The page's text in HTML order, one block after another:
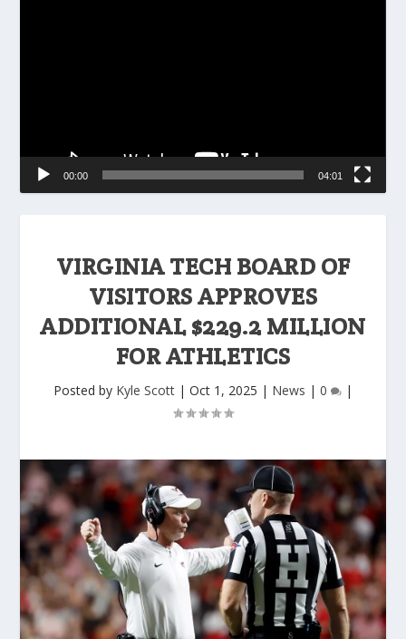
VIRGINIA TECH BOARD OF
VISITORS APPROVES
ADDITIONAL $229.2 MILLION
FOR ATHLETICS
Posted by Kyle Scott | Oct 1, 2025 | News | 0 |
00:00 04:01